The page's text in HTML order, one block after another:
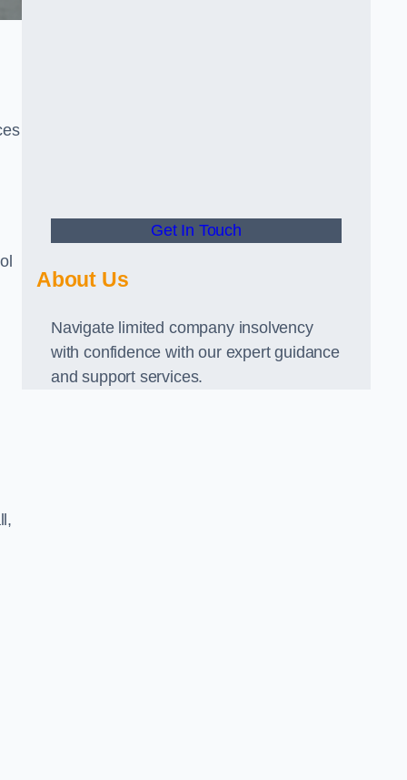
Get In Touch
About Us
Navigate limited company insolvency
with confidence with our expert guidance
and support services.